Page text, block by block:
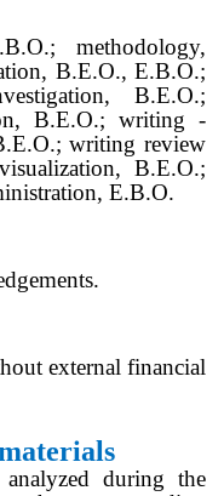
methodology,
B.E.O., E.B.O.;
B.E.O.;
B.E.O.; writing -
writing review
B.E.O.;
E.B.O.
external financial
analyzed during the